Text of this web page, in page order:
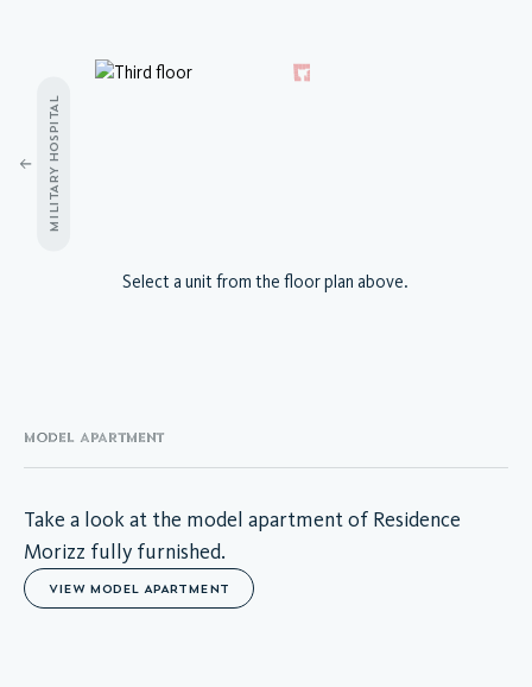
MILITARY HOSPITAL
A.04.07
A.04.08
A.04.10
A.04.11
A.04.12
A.04.13
Select a unit from the floor plan above.
MODEL APARTMENT
Take a look at the model apartment of Residence
Morizz fully furnished.
VIEW MODEL APARTMENT